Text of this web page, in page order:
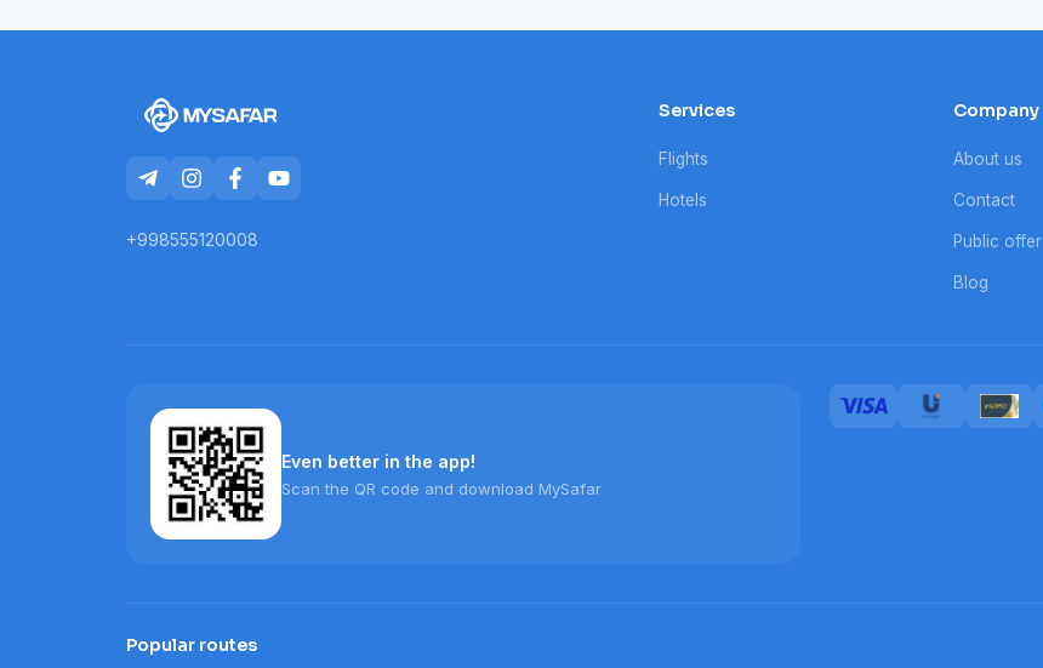
+998555120008
Services
Flights
Hotels
Company
About us
Contact
Public offer
Blog
Even better in the app!
Scan the QR code and download MySafar
Popular routes